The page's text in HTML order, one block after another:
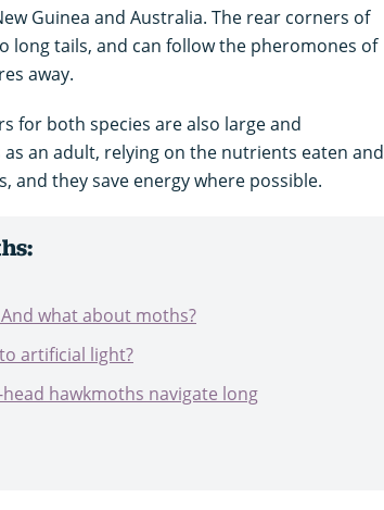
Guinea and Australia. The rear corners of
long tails, and can follow the pheromones of
away.
for both species are also large and
an adult, relying on the nutrients eaten and
and they save energy where possible.
what about moths?
artificial light?
head hawkmoths navigate long